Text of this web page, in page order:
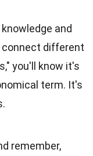
and
connect different
you'll know it's
term. It's
remember,